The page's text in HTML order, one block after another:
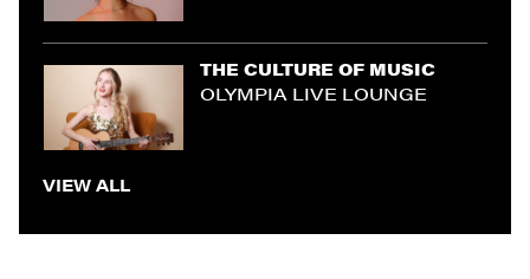
THE CULTURE OF MUSIC
OLYMPIA LIVE LOUNGE
VIEW ALL